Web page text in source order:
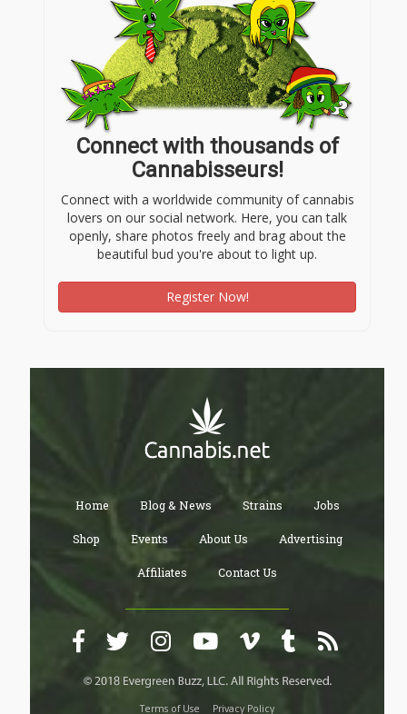
Connect with thousands of
Cannabisseurs!
Connect with a worldwide community of cannabis
lovers on our social network. Here, you can talk
openly, share photos freely and brag about the
beautiful bud you're about to light up.
Register Now!
Home Blog & News Strains Jobs
Shop Events About Us Advertising
Affiliates Contact Us
Terms of Use Privacy Policy